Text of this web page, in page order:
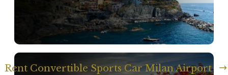
Rent Convertible Sports Car Milan Airport